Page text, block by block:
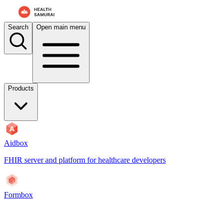
Search Open main menu
Products
Aidbox
FHIR server and platform for healthcare developers
Formbox